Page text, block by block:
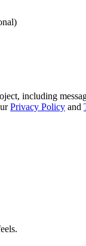
including
Privacy Policy and